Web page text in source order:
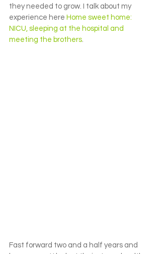
they needed to grow. I talk about my
experience here Home sweet home:
NICU, sleeping at the hospital and
meeting the brothers.
Fast forward two and a half years and